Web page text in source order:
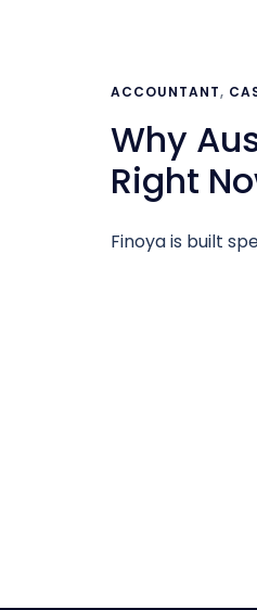
ACCOUNTANT,
Why
Right
Finoya is built